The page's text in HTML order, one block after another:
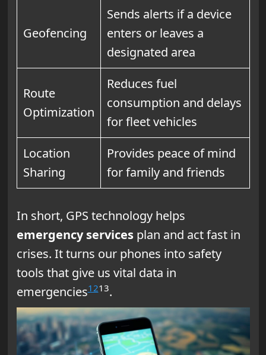
Geofencing
Sends alerts if a device
enters or leaves a
designated area
Route
Optimization
Reduces fuel
consumption and delays
for fleet vehicles
Location
Sharing
Provides peace of mind
for family and friends
In short, GPS technology helps
emergency servicesplan and act fast in
crises. It turns our phones into safety
tools that give us vital data in
emergencies1213.